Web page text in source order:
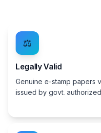
⚖️
Legally Valid
Genuine e-stamp papers
issued by govt.